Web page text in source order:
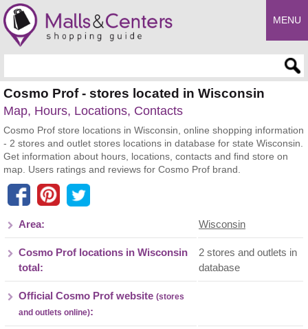
MENU
Cosmo Prof - stores located in Wisconsin
Map, Hours, Locations, Contacts
Cosmo Prof store locations in Wisconsin, online shopping information
- 2 stores and outlet stores locations in database for state Wisconsin.
Get information about hours, locations, contacts and find store on
map. Users ratings and reviews for Cosmo Prof brand.
Area: Wisconsin
Cosmo Prof locations in Wisconsin
total:
2 stores and outlets in
database
Official Cosmo Prof website (stores
and outlets online):